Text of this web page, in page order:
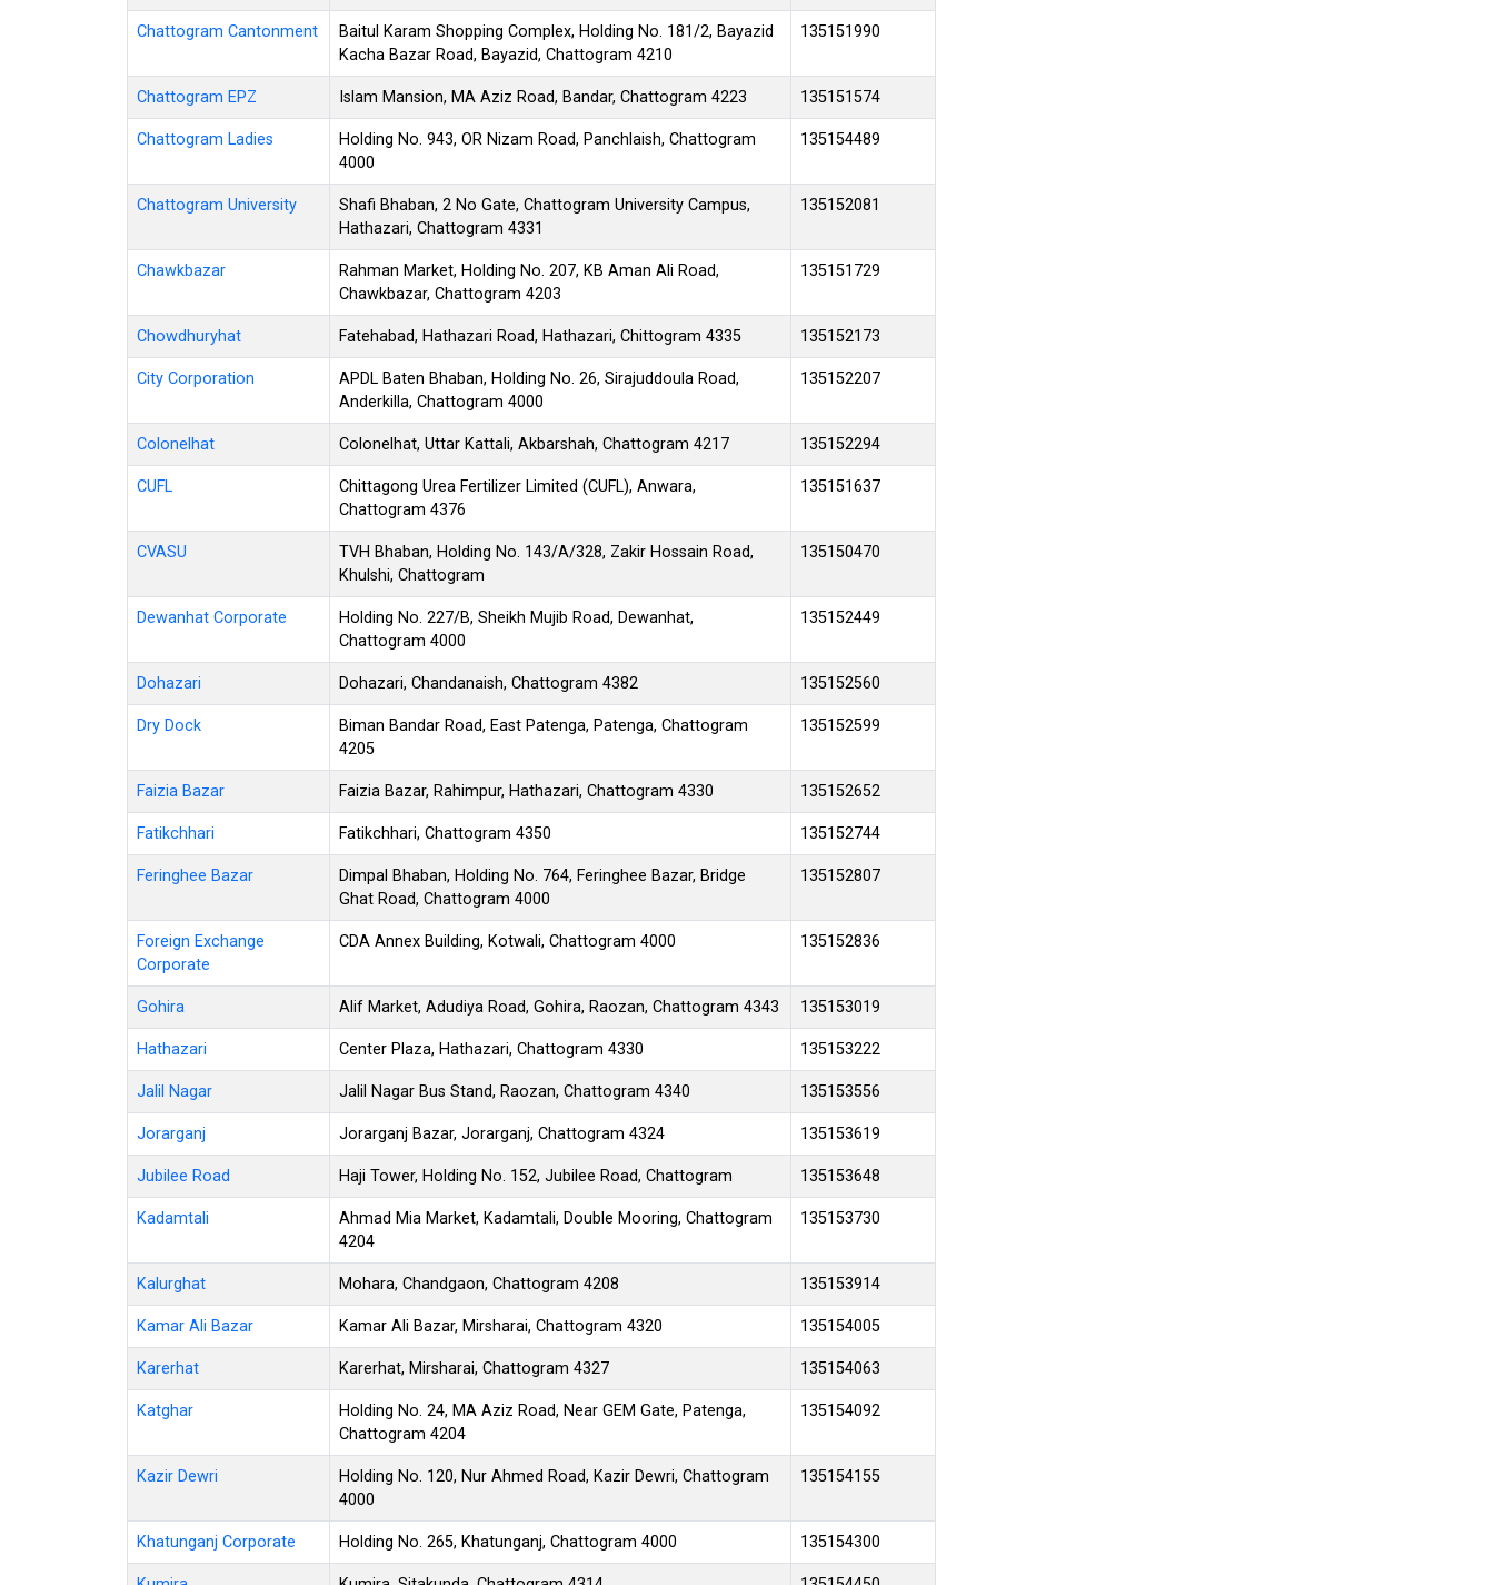
Chattogram Cantonment
Baitul Karam Shopping Complex, Holding No. 181/2, Bayazid
Kacha Bazar Road, Bayazid, Chattogram 4210
135151990
Chattogram EPZ Islam Mansion, MA Aziz Road, Bandar, Chattogram 4223 135151574
Chattogram Ladies
Holding No. 943, OR Nizam Road, Panchlaish, Chattogram
4000
135154489
Chattogram University
Shafi Bhaban, 2 No Gate, Chattogram University Campus,
Hathazari, Chattogram 4331
135152081
Chawkbazar
Rahman Market, Holding No. 207, KB Aman Ali Road,
Chawkbazar, Chattogram 4203
135151729
Chowdhuryhat Fatehabad, Hathazari Road, Hathazari, Chittogram 4335 135152173
City Corporation
APDL Baten Bhaban, Holding No. 26, Sirajuddoula Road,
Anderkilla, Chattogram 4000
135152207
Colonelhat Colonelhat, Uttar Kattali, Akbarshah, Chattogram 4217 135152294
CUFL
Chittagong Urea Fertilizer Limited (CUFL), Anwara,
Chattogram 4376
135151637
CVASU
TVH Bhaban, Holding No. 143/A/328, Zakir Hossain Road,
Khulshi, Chattogram
135150470
Dewanhat Corporate
Holding No. 227/B, Sheikh Mujib Road, Dewanhat,
Chattogram 4000
135152449
Dohazari Dohazari, Chandanaish, Chattogram 4382 135152560
Dry Dock
Biman Bandar Road, East Patenga, Patenga, Chattogram
4205
135152599
Faizia Bazar Faizia Bazar, Rahimpur, Hathazari, Chattogram 4330 135152652
Fatikchhari Fatikchhari, Chattogram 4350 135152744
Feringhee Bazar
Dimpal Bhaban, Holding No. 764, Feringhee Bazar, Bridge
Ghat Road, Chattogram 4000
135152807
Foreign Exchange
Corporate
CDA Annex Building, Kotwali, Chattogram 4000 135152836
Gohira Alif Market, Adudiya Road, Gohira, Raozan, Chattogram 4343 135153019
Hathazari Center Plaza, Hathazari, Chattogram 4330 135153222
Jalil Nagar Jalil Nagar Bus Stand, Raozan, Chattogram 4340 135153556
Jorarganj Jorarganj Bazar, Jorarganj, Chattogram 4324 135153619
Jubilee Road Haji Tower, Holding No. 152, Jubilee Road, Chattogram 135153648
Kadamtali
Ahmad Mia Market, Kadamtali, Double Mooring, Chattogram
4204
135153730
Kalurghat Mohara, Chandgaon, Chattogram 4208 135153914
Kamar Ali Bazar Kamar Ali Bazar, Mirsharai, Chattogram 4320 135154005
Karerhat Karerhat, Mirsharai, Chattogram 4327 135154063
Katghar
Holding No. 24, MA Aziz Road, Near GEM Gate, Patenga,
Chattogram 4204
135154092
Kazir Dewri
Holding No. 120, Nur Ahmed Road, Kazir Dewri, Chattogram
4000
135154155
Khatunganj Corporate Holding No. 265, Khatunganj, Chattogram 4000 135154300